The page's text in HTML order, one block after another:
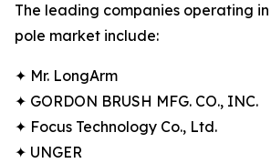
The leading companies operating
pole market include:
✦ Mr. LongArm
✦ GORDON BRUSH MFG. CO., INC.
✦ Focus Technology Co., Ltd.
✦ UNGER